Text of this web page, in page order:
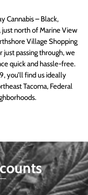
Cannabis – Black,
north of Marine View
Village Shopping
just passing through, we
quick and hassle-free.
you’ll find us ideally
Tacoma, Federal